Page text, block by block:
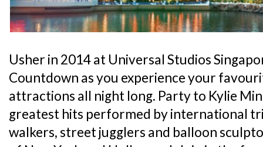
Usher in 2014 at Universal Studios
Countdown as you experience your
attractions all night long. Party to Kylie
greatest hits performed by international
walkers, street jugglers and balloon